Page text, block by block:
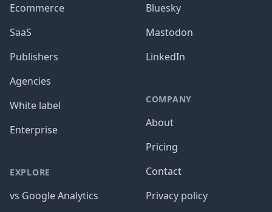
Ecommerce
SaaS
Publishers
Agencies
White label
Enterprise
EXPLORE
vs Google Analytics
Bluesky
Mastodon
LinkedIn
COMPANY
About
Pricing
Contact
Privacy policy